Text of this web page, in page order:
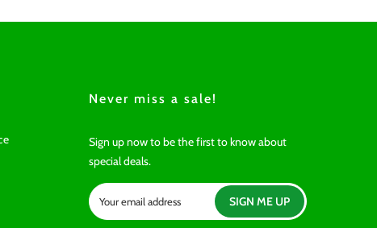
Never miss a sale!
Sign up now to be the first to know about
special deals.
SIGN ME UP